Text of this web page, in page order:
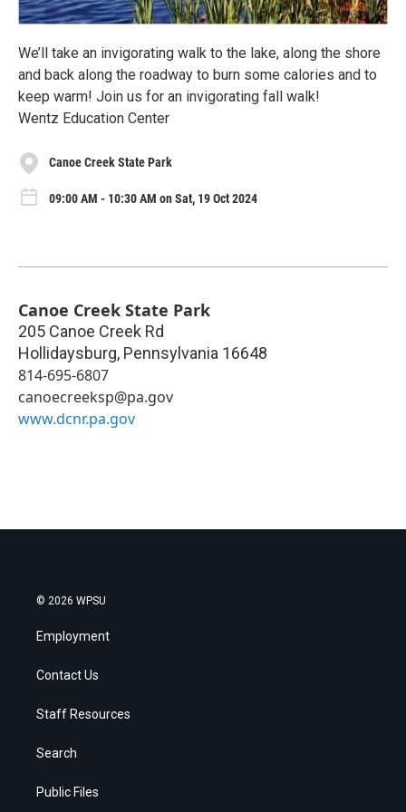
We’ll take an invigorating walk to the lake, along the shore
and back along the roadway to burn some calories and to
keep warm! Join us for an invigorating fall walk!
Wentz Education Center
Canoe Creek State Park
09:00 AM - 10:30 AM on Sat, 19 Oct 2024
Canoe Creek State Park
205 Canoe Creek Rd
Hollidaysburg, Pennsylvania 16648
814-695-6807
canoecreeksp@pa.gov
www.dcnr.pa.gov
© 2026 WPSU
Employment
Contact Us
Staff Resources
Search
Public Files